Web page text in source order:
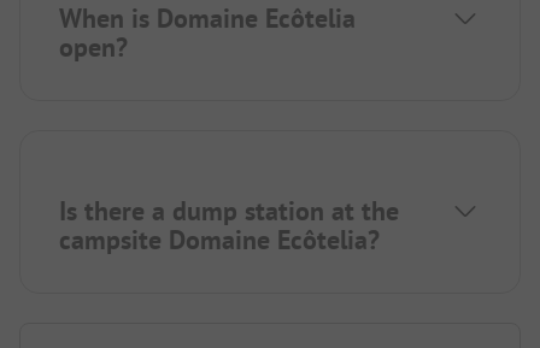
When is Domaine Ecôtelia
open?
Is there a dump station at the
campsite Domaine Ecôtelia?